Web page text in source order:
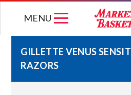
MENU
GILLETTE VENUS
RAZORS